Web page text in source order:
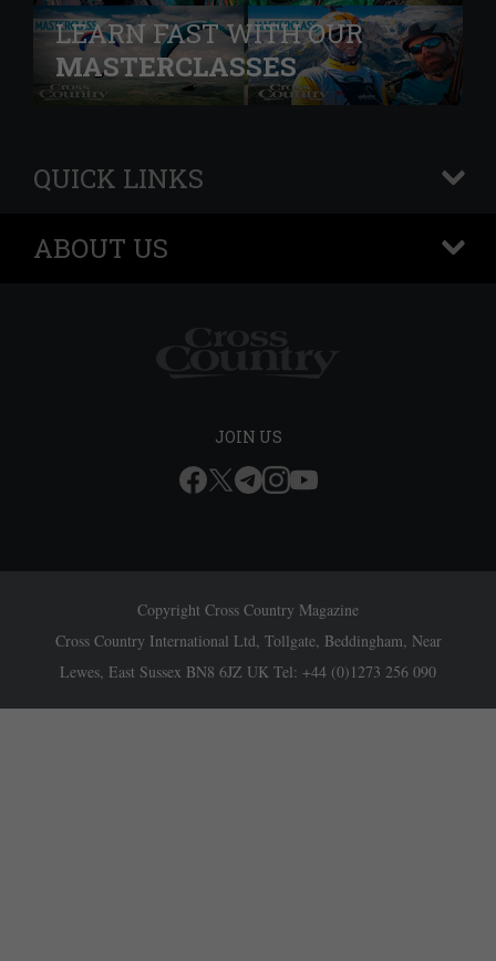
LEARN FAST WITH OUR
MASTERCLASSES
QUICK LINKS
+
ABOUT US
+
JOIN US
Copyright Cross Country Magazine
Cross Country International Ltd, Tollgate, Beddingham, Near
Lewes, East Sussex BN8 6JZ UK Tel: +44 (0)1273 256 090